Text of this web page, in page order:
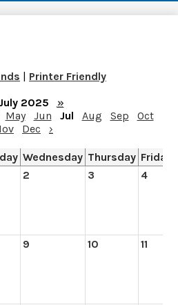
| Printer Friendly
2025
»
May Jun Jul Aug Sep
Oct
Dec ›
Wednesday Thursday Friday
2 3 4
9 10 11